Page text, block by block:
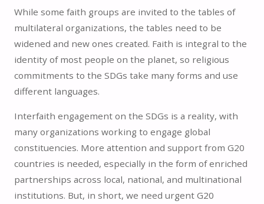
While some faith groups are invited to the tables of
multilateral organizations, the tables need to be
widened and new ones created. Faith is integral to the
identity of most people on the planet, so religious
commitments to the SDGs take many forms and use
different languages.
Interfaith engagement on the SDGs is a reality, with
many organizations working to engage global
constituencies. More attention and support from G20
countries is needed, especially in the form of enriched
partnerships across local, national, and multinational
institutions. But, in short, we need urgent G20